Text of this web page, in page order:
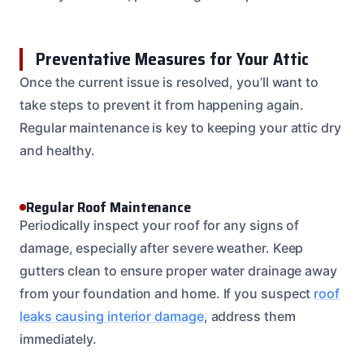
Preventative Measures for Your Attic
Once the current issue is resolved, you’ll want to
take steps to prevent it from happening again.
Regular maintenance is key to keeping your attic dry
and healthy.
Regular Roof Maintenance
Periodically inspect your roof for any signs of
damage, especially after severe weather. Keep
gutters clean to ensure proper water drainage away
from your foundation and home. If you suspect roof
leaks causing interior damage, address them
immediately.